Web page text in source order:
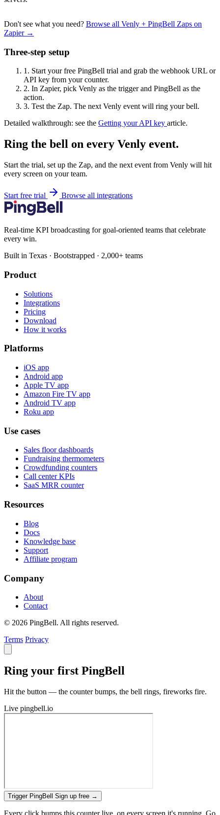
Don't see what you need? Browse all Venly + PingBell Zaps on
Zapier →
Three-step setup
1. Start your free PingBell trial and grab the webhook URL or
API key from your counter.
2. In Zapier, pick Venly as the trigger and PingBell as the
action.
3. Test the Zap. The next Venly event will ring your bell.
Detailed walkthrough: see the Getting your API key article.
Ring the bell on every Venly event.
Start the trial, set up the Zap, and the next event from Venly will hit
every screen on your team.
Start free trial Browse all integrations
Real-time KPI broadcasting for goal-oriented teams that celebrate
every win.
Built in Texas · Bootstrapped · 2,000+ teams
Product
Solutions
Integrations
Pricing
Download
How it works
Platforms
iOS app
Android app
Apple TV app
Amazon Fire TV app
Android TV app
Roku app
Use cases
Sales floor dashboards
Fundraising thermometers
Crowdfunding counters
Call center KPIs
SaaS MRR counter
Resources
Blog
Docs
Knowledge base
Support
Affiliate program
Company
About
Contact
© 2026 PingBell. All rights reserved.
Terms Privacy
Ring your first PingBell
Hit the button — the counter bumps, the bell rings, fireworks fire.
Live pingbell.io
Trigger PingBell Sign up free →
Every click bumps this counter live, on every screen it's running. Go